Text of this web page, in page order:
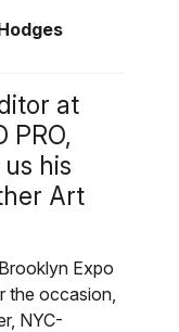
at
PRO,
his
Art
Expo
the occasion,
NYC-